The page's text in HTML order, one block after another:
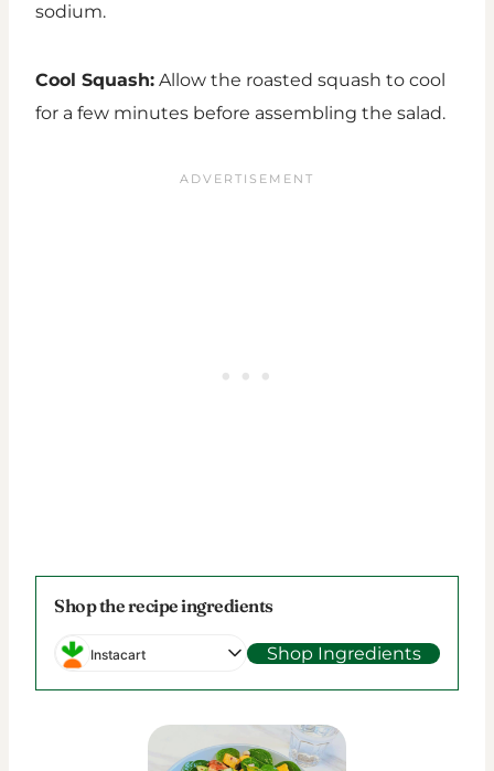
sodium.
Cool Squash: Allow the roasted squash to cool
for a few minutes before assembling the salad.
Shop the recipe ingredients
Instacart Shop Ingredients